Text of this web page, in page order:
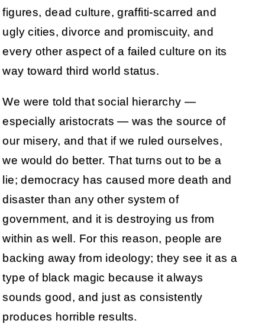
figures, dead culture, graffiti-scarred and
ugly cities, divorce and promiscuity, and
every other aspect of a failed culture on its
way toward third world status.
We were told that social hierarchy —
especially aristocrats — was the source of
our misery, and that if we ruled ourselves,
we would do better. That turns out to be a
lie; democracy has caused more death and
disaster than any other system of
government, and it is destroying us from
within as well. For this reason, people are
backing away from ideology; they see it as a
type of black magic because it always
sounds good, and just as consistently
produces horrible results.